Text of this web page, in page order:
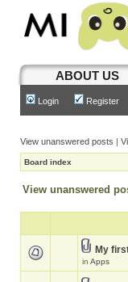
ABOUT US
Login Register
View unanswered posts |
Board index
View unanswered
My
in Apps